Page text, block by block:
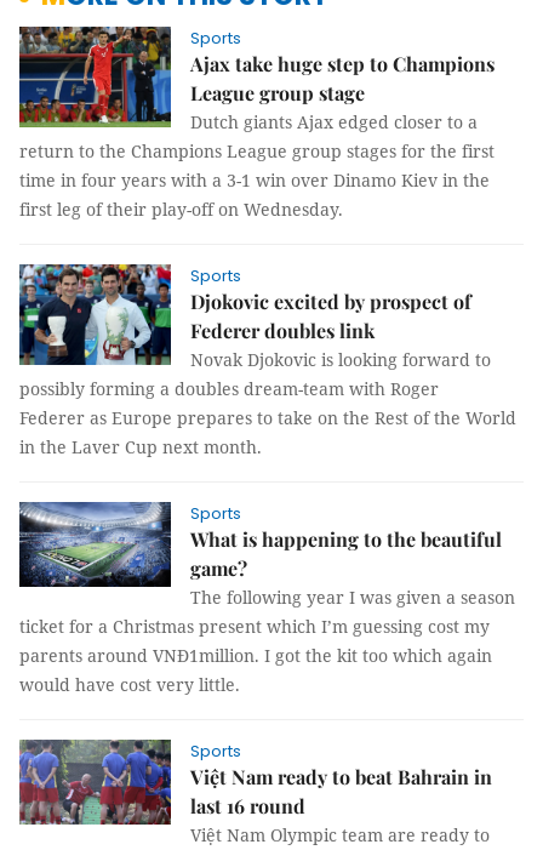
Sports
Ajax take huge step to Champions
League group stage
Dutch giants Ajax edged closer to a
return to the Champions League group stages for the first
time in four years with a 3-1 win over Dinamo Kiev in the
first leg of their play-off on Wednesday.
Sports
Djokovic excited by prospect of
Federer doubles link
Novak Djokovic is looking forward to
possibly forming a doubles dream-team with Roger
Federer as Europe prepares to take on the Rest of the World
in the Laver Cup next month.
Sports
What is happening to the beautiful
game?
The following year I was given a season
ticket for a Christmas present which I’m guessing cost my
parents around VNĐ1million. I got the kit too which again
would have cost very little.
Sports
Việt Nam ready to beat Bahrain in
last 16 round
Việt Nam Olympic team are ready to